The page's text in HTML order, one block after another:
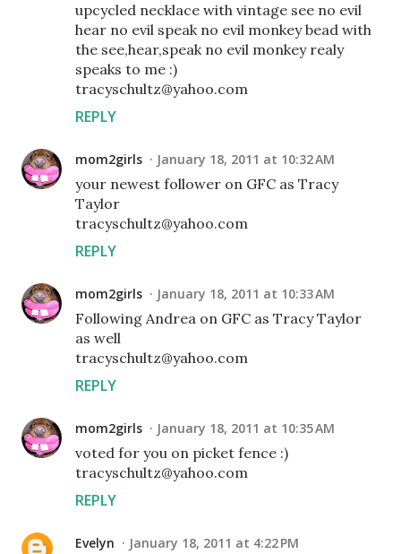
upcycled necklace with vintage see no evil
hear no evil speak no evil monkey bead with
the see,hear,speak no evil monkey realy
speaks to me :)
tracyschultz@yahoo.com
REPLY
mom2girls January 18, 2011 at 10:32 AM
your newest follower on GFC as Tracy
Taylor
tracyschultz@yahoo.com
REPLY
mom2girls January 18, 2011 at 10:33 AM
Following Andrea on GFC as Tracy Taylor
as well
tracyschultz@yahoo.com
REPLY
mom2girls January 18, 2011 at 10:35 AM
voted for you on picket fence :)
tracyschultz@yahoo.com
REPLY
Evelyn January 18, 2011 at 4:22 PM